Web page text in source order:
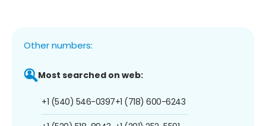
Other numbers:
Most searched on web:
+1 (540) 546-0397+1 (718) 600-6243